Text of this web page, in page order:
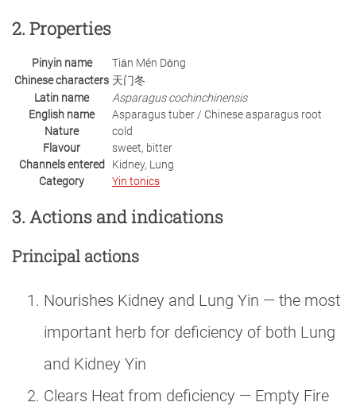
2. Properties
Pinyin name
Tiān Mén Dōng
Chinese characters 天门冬
Latin name
Asparagus cochinchinensis
English name
Asparagus tuber / Chinese asparagus root
Nature
cold
Flavour
sweet, bitter
Channels entered
Kidney, Lung
Category
Yin tonics
3. Actions and indications
Principal actions
Nourishes Kidney and Lung Yin — the most
important herb for deficiency of both Lung
and Kidney Yin
Clears Heat from deficiency — Empty Fire